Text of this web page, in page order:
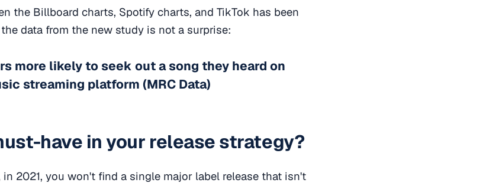
the Billboard charts, Spotify charts, and TikTok has been
data from the new study is not a surprise:
more likely to seek out a song they heard on
streaming platform (MRC Data)
have in your release strategy?
2021, you won't find a single major label release that isn't